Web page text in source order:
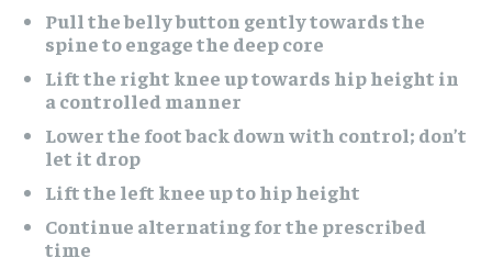
Pull the belly button gently towards the
spine to engage the deep core
Lift the right knee up towards hip height in
a controlled manner
Lower the foot back down with control; don’t
let it drop
Lift the left knee up to hip height
Continue alternating for the prescribed
time